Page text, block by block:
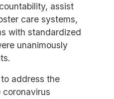
assist
care systems,
with standardized
unanimously
address the